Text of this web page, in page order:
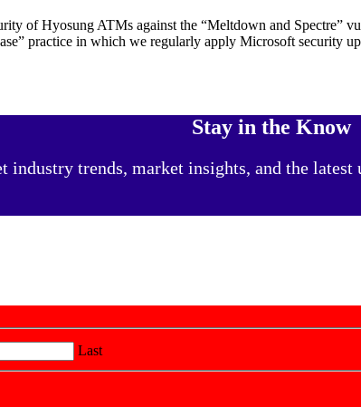
of Hyosung ATMs against the “Meltdown and Spectre”
practice in which we regularly apply Microsoft security
Stay in the Know
industry trends, market insights, and the latest
Last